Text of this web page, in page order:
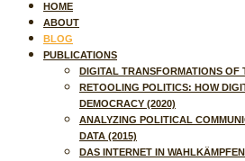
HOME
ABOUT
BLOG
PUBLICATIONS
DIGITAL TRANSFORMATIONS OF
RETOOLING POLITICS: HOW
DEMOCRACY (2020)
ANALYZING POLITICAL
DATA (2015)
DAS INTERNET IN